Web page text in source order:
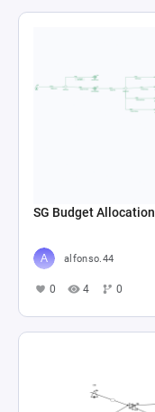
SG Budget Allocation
alfonso.44
0 4 0